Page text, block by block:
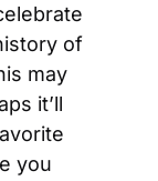
of
may
it’ll
you